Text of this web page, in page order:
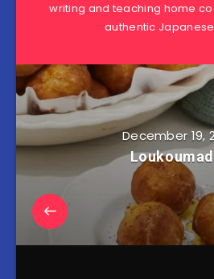
writing and teaching home
authentic
December 19,